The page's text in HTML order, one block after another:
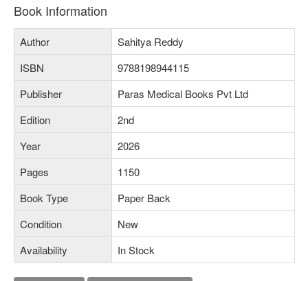
Book Information
Author
Sahitya Reddy
ISBN
9788198944115
Publisher
Paras Medical Books Pvt Ltd
Edition
2nd
Year
2026
Pages
1150
Book Type
Paper Back
Condition
New
Availability
In Stock